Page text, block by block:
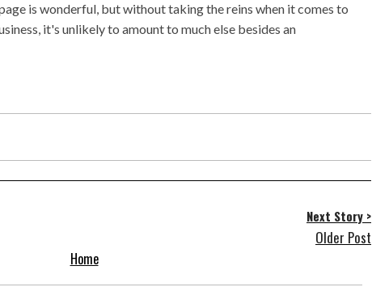
is wonderful, but without taking the reins when it comes to
it's unlikely to amount to much else besides an
Next Story >
Older Post
Home